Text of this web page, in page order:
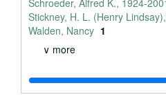
Schroeder, Alfred K., 1924-
Stickney, H. L. (Henry
Walden, Nancy 1
∨ more